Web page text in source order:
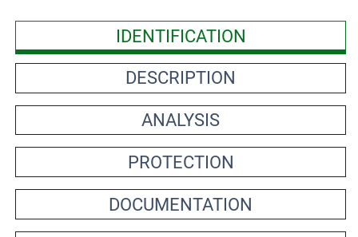
IDENTIFICATION
DESCRIPTION
ANALYSIS
PROTECTION
DOCUMENTATION